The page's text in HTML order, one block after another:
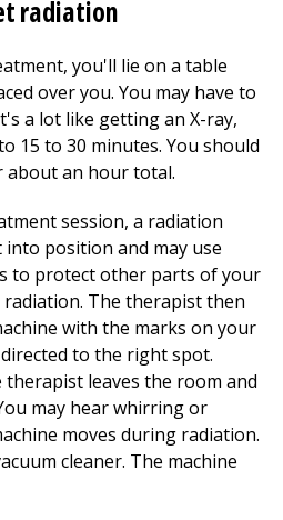
radiation
you'll lie on a table
over you. You may have to
a lot like getting an X-ray,
15 to 30 minutes. You should
an hour total.
session, a radiation
position and may use
to protect other parts of your
The therapist then
with the marks on your
to the right spot.
leaves the room and
may hear whirring or
moves during radiation.
cleaner. The machine